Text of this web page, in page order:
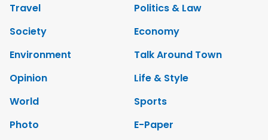
Travel
Politics & Law
Society
Economy
Environment
Talk Around Town
Opinion
Life & Style
World
Sports
Photo
E-Paper